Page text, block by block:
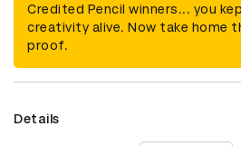
Credited Pencil winners... you
creativity alive. Now take home
proof.
Details